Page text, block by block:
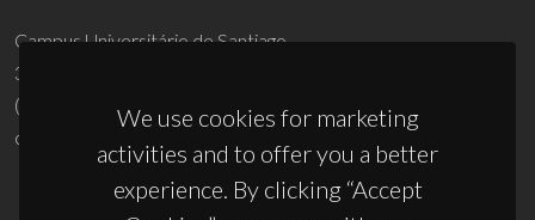
We use cookies for marketing
activities and to offer you a better
experience. By clicking “Accept
Campus Universitário de Santiago
3810-193 Aveiro - Portugal
(+351) 234 370 200
ciceco@ua.pt